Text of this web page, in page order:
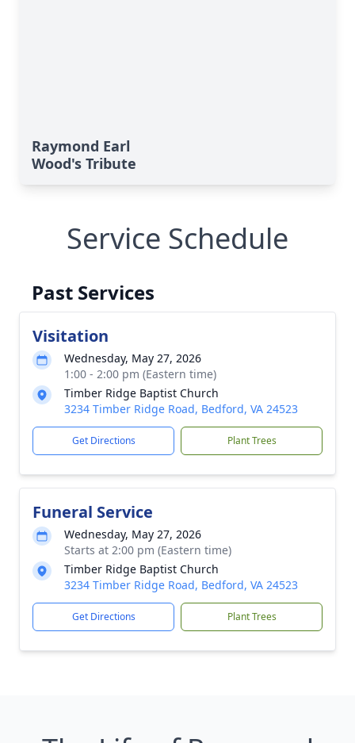
Raymond Earl
Wood's Tribute
Service Schedule
Past Services
Visitation
Wednesday, May 27, 2026
1:00 - 2:00 pm (Eastern time)
Timber Ridge Baptist Church
3234 Timber Ridge Road, Bedford, VA 24523
Get Directions Plant Trees
Funeral Service
Wednesday, May 27, 2026
Starts at 2:00 pm (Eastern time)
Timber Ridge Baptist Church
3234 Timber Ridge Road, Bedford, VA 24523
Get Directions Plant Trees